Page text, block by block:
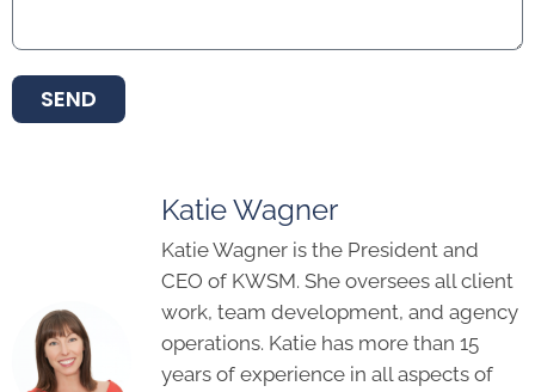
SEND
Katie Wagner
Katie Wagner is the President and
CEO of KWSM. She oversees all client
work, team development, and agency
operations. Katie has more than 15
years of experience in all aspects of